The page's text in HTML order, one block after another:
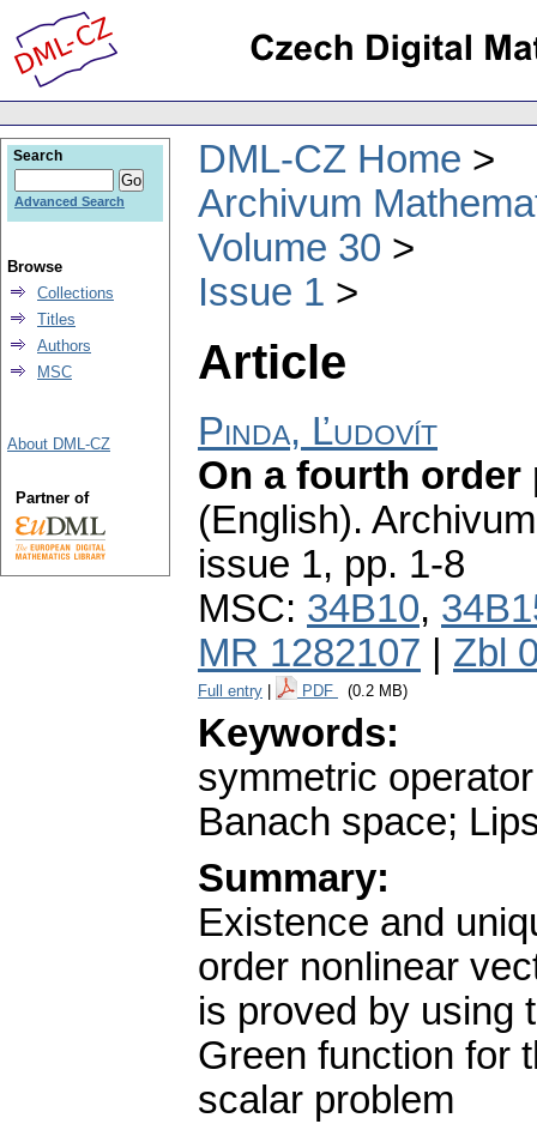
DML-CZ Home
Archivum
Volume 30
Issue 1
Article
Pinda, Ľudovít
On a fourth
(English).
issue 1, pp. 1-8
MSC: 34B10,
MR 1282107
Zbl
Full entry PDF (0.2 MB)
Keywords:
symmetric
Banach space;
Summary:
Existence and
order nonlinear
is proved by using
Green function for
scalar problem
Search
Advanced Search
Browse
Collections
Titles
Authors
MSC
About DML-CZ
Partner of